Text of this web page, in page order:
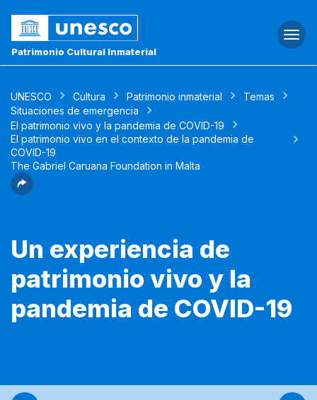
Patrimonio Cultural Inmaterial
UNESCO Cultura Patrimonio inmaterial
Temas
Situaciones de emergencia
El patrimonio vivo y la pandemia de COVID-19
El patrimonio vivo en el contexto de la pandemia de
COVID-19
The Gabriel Caruana Foundation in Malta
Un experiencia de
patrimonio vivo y la
pandemia de COVID-19